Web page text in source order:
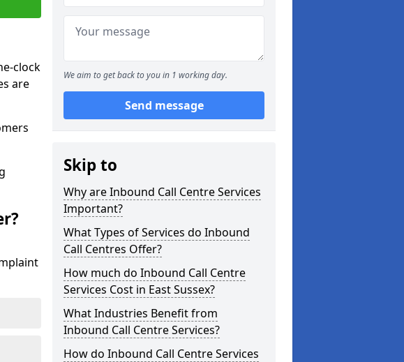
clock
are
We aim to get back to you in 1 working day.
Send message
Skip to
Why are Inbound Call Centre Services
Important?
What Types of Services do Inbound
Call Centres Offer?
How much do Inbound Call Centre
Services Cost in East Sussex?
What Industries Benefit from
Inbound Call Centre Services?
How do Inbound Call Centre Services